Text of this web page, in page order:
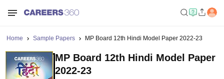
Home Sample Papers MP Board 12th Hindi Model Paper 2022-23
MP Board 12th Hindi Model Paper
2022-23